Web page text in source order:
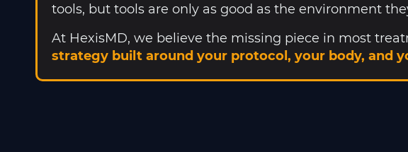
tools, but tools are only as good as the environment
At HexisMD, we believe the missing piece in most
strategy built around your protocol, your body, and